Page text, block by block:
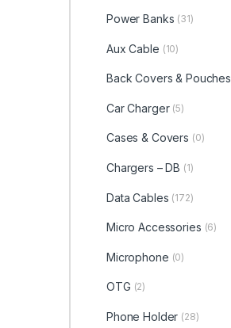
Power Banks (31)
Aux Cable (10)
Back Covers & Pouches
Car Charger (5)
Cases & Covers (0)
Chargers – DB (1)
Data Cables (172)
Micro Accessories (6)
Microphone (0)
OTG (2)
Phone Holder (28)